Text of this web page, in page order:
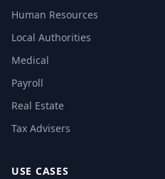
Human Resources
Local Authorities
Medical
Payroll
Real Estate
Tax Advisers
USE CASES